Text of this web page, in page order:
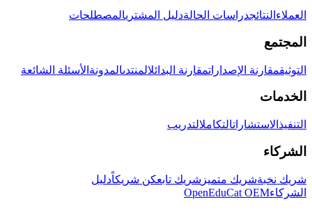
العملاء النتائجدراسات الحالةدليل المشتريالمصطلحات
المجتمع
التوثيقمقارنة الإصداراتمقارنة البدائلالمنتدىالمدونة الأسئلة الشائعة
الخدمات
التنفيذ الاستشاراتالتكاملالتدريب
الشركاء
شريك نخبةشريك متميز شريك تابعكن شريكاًدليل
الشركاءOpenEduCat OEM